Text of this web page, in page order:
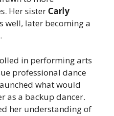
Her sister Carly
well, later becoming a
.
in performing arts
professional dance
what would
as a backup dancer.
her understanding of